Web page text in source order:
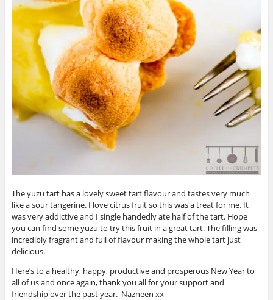
The yuzu tart has a lovely sweet tart flavour and tastes very much
like a sour tangerine. I love citrus fruit so this was a treat for me. It
was very addictive and I single handedly ate half of the tart. Hope
you can find some yuzu to try this fruit in a great tart. The filling was
incredibly fragrant and full of flavour making the whole tart just
delicious.
Here’s to a healthy, happy, productive and prosperous New Year to
all of us and once again, thank you all for your support and
friendship over the past year. Nazneen xx